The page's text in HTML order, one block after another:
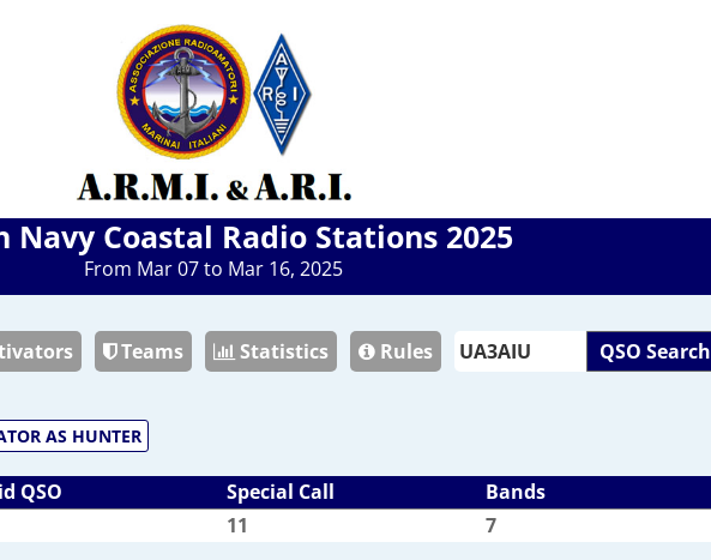
Navy Coastal Radio Stations 2025
From Mar 07 to Mar 16, 2025
Teams Statistics Rules QSO Search
AS HUNTER
QSO Special Call Bands
11 7